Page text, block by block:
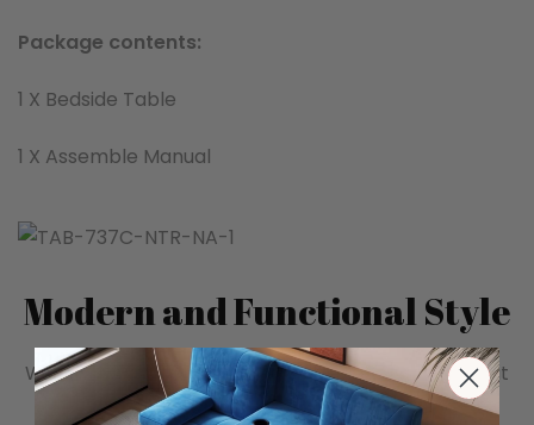
Package contents:
1 X Bedside Table
1 X Assemble Manual
Modern and Functional Style
With simple lines and fusion of modern aesthetics, it
meets the dual needs of bedroom storage and